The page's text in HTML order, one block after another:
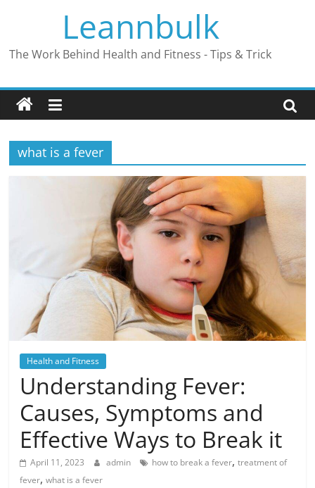
Leannbulk
The Work Behind Health and Fitness - Tips & Trick
what is a fever
Health and Fitness
Understanding Fever:
Causes, Symptoms and
Effective Ways to Break it
April 11, 2023 admin how to break a fever,treatment of
fever,what is a fever